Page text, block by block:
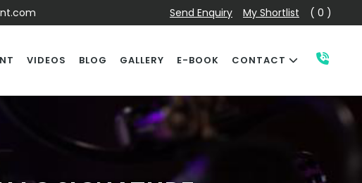
Send Enquiry My Shortlist ( 0 )
VIDEOS BLOG GALLERY E-BOOK CONTACT